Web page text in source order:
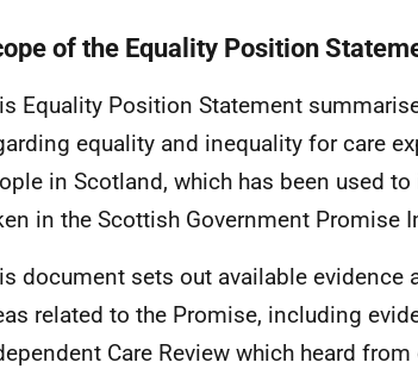
of the Equality Position
Equality Position Statement
equality and inequality for care
in Scotland, which has been used
in the Scottish Government Promise
document sets out available evidence
related to the Promise, including
Care Review which heard